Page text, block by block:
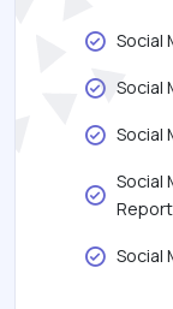
Social
Social
Social
Social
Social